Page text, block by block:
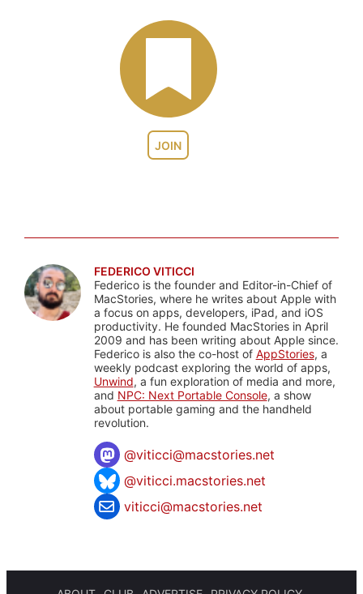
JOIN
FEDERICO VITICCI
Federico is the founder and Editor-in-Chief of
MacStories, where he writes about Apple with
a focus on apps, developers, iPad, and iOS
productivity. He founded MacStories in April
2009 and has been writing about Apple since.
Federico is also the co-host of AppStories, a
weekly podcast exploring the world of apps,
Unwind, a fun exploration of media and more,
and NPC: Next Portable Console, a show
about portable gaming and the handheld
revolution.
@viticci@macstories.net
@viticci.macstories.net
viticci@macstories.net